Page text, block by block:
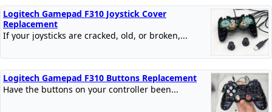
Logitech Gamepad F310 Joystick Cover
Replacement
If your joysticks are cracked, old, or broken,...
Logitech Gamepad F310 Buttons Replacement
Have the buttons on your controller been...